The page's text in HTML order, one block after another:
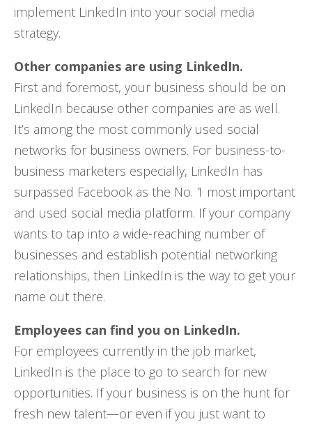
implement LinkedIn into your social media
strategy.
Other companies are using LinkedIn.
First and foremost, your business should be on
LinkedIn because other companies are as well.
It’s among the most commonly used social
networks for business owners. For business-to-
business marketers especially, LinkedIn has
surpassed Facebook as the No. 1 most important
and used social media platform. If your company
wants to tap into a wide-reaching number of
businesses and establish potential networking
relationships, then LinkedIn is the way to get your
name out there.
Employees can find you on LinkedIn.
For employees currently in the job market,
LinkedIn is the place to go to search for new
opportunities. If your business is on the hunt for
fresh new talent—or even if you just want to